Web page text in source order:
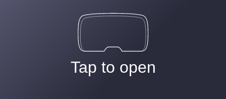
Tap to open